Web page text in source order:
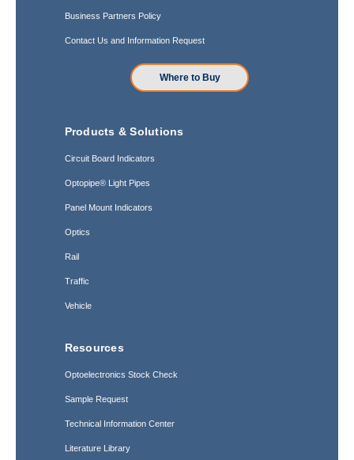
Business Partners Policy
Contact Us and Information Request
Where to Buy
Products & Solutions
Circuit Board Indicators
Optopipe® Light Pipes
Panel Mount Indicators
Optics
Rail
Traffic
Vehicle
Resources
Optoelectronics Stock Check
Sample Request
Technical Information Center
Literature Library